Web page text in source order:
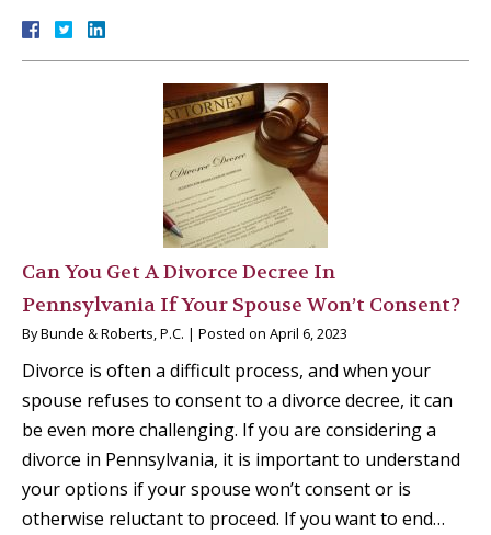
Can You Get A Divorce Decree In
Pennsylvania If Your Spouse Won’t Consent?
ByBunde & Roberts, P.C. | Posted on April 6, 2023
Divorce is often a difficult process, and when your
spouse refuses to consent to a divorce decree, it can
be even more challenging. If you are considering a
divorce in Pennsylvania, it is important to understand
your options if your spouse won’t consent or is
otherwise reluctant to proceed. If you want to end…